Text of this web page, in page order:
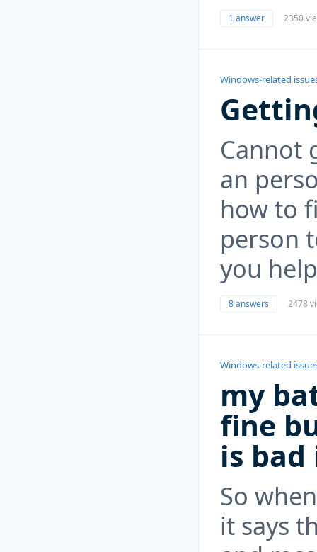
1 answer 2350
Windows-related
Cannot
an
how to
person
you
8 answers 2478
Windows-related
my
fine
is
So
it says